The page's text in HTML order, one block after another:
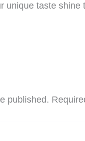
unique taste shine
published.